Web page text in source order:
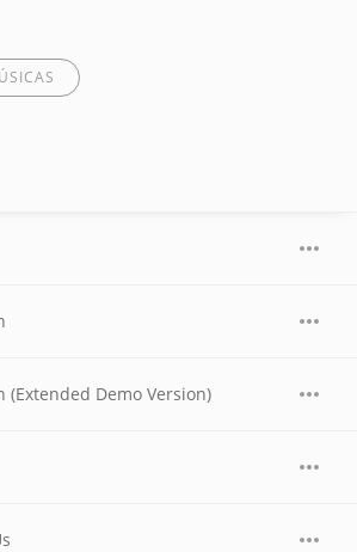
(Extended Demo Version)